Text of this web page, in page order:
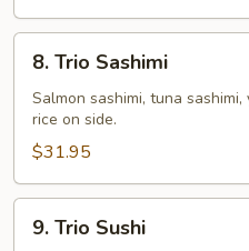
Trio
Sashimi
8. Trio Sashimi
Salmon sashimi, tuna
rice on side.
$31.95
Trio9. Trio Sushi